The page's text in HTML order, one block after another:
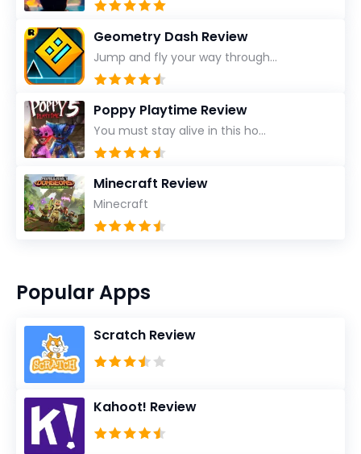
Geometry Dash Review
Jump and fly your way through...
Poppy Playtime Review
You must stay alive in this ho...
Minecraft Review
Minecraft
Popular Apps
Scratch Review
Kahoot! Review